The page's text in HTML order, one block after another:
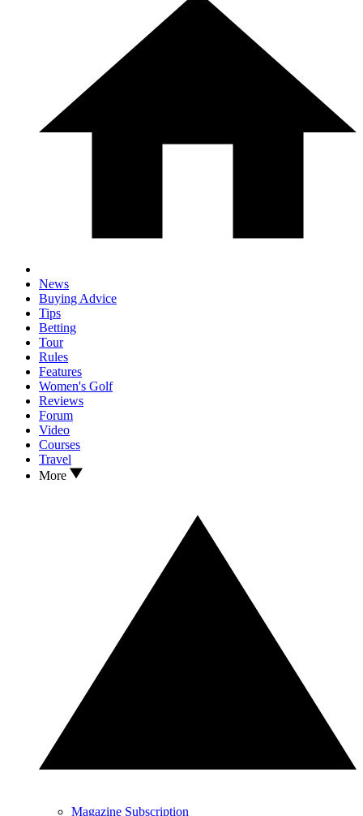
News
Buying Advice
Tips
Betting
Tour
Rules
Features
Women's Golf
Reviews
Forum
Video
Courses
Travel
More
Magazine Subscription